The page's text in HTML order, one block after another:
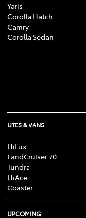
Yaris
Corolla Hatch
Camry
Corolla Sedan
UTES & VANS
HiLux
LandCruiser 70
Tundra
HiAce
Coaster
UPCOMING